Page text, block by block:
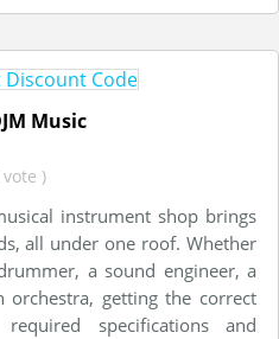
Music
vote )
instrument shop brings
all under one roof. Whether
a sound engineer, a
getting the correct
specifications and